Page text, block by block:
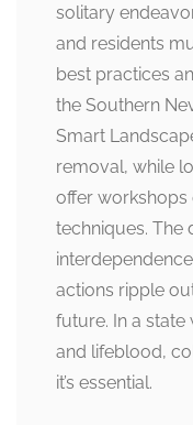
solitary
and residents
best practices
the Southern
Smart
removal, while
offer workshops
techniques. The
actions ripple
future. In a
and lifeblood,
it’s essential.